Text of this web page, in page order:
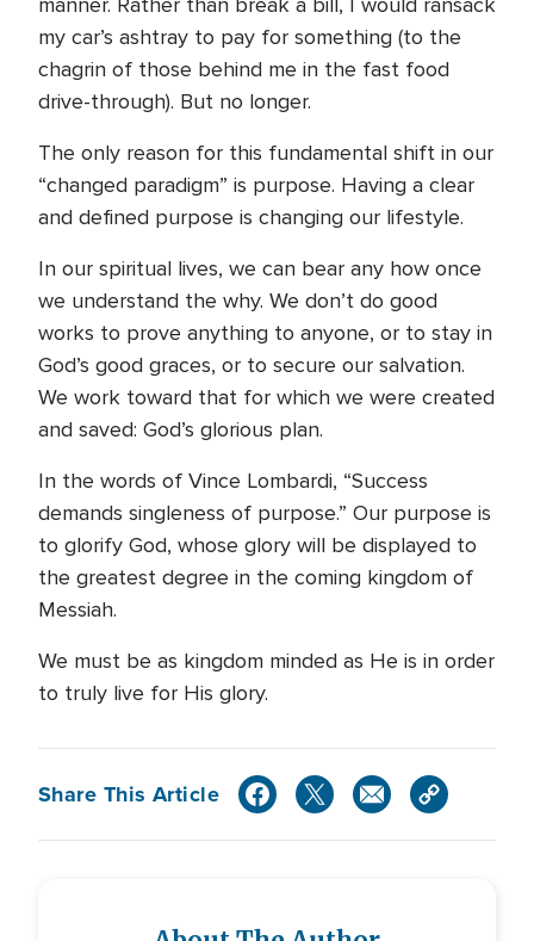
my car’s ashtray to pay for something (to the
chagrin of those behind me in the fast food
drive-through). But no longer.
The only reason for this fundamental shift in our
“changed paradigm” is purpose. Having a clear
and defined purpose is changing our lifestyle.
In our spiritual lives, we can bear any how once
we understand the why. We don’t do good
works to prove anything to anyone, or to stay in
God’s good graces, or to secure our salvation.
We work toward that for which we were created
and saved: God’s glorious plan.
In the words of Vince Lombardi, “Success
demands singleness of purpose.” Our purpose is
to glorify God, whose glory will be displayed to
the greatest degree in the coming kingdom of
Messiah.
We must be as kingdom minded as He is in order
to truly live for His glory.
Share This Article